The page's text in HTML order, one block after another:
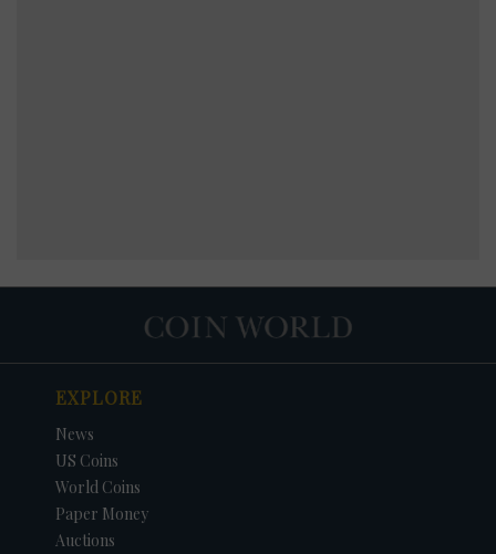
EXPLORE
News
US Coins
World Coins
Paper Money
Auctions